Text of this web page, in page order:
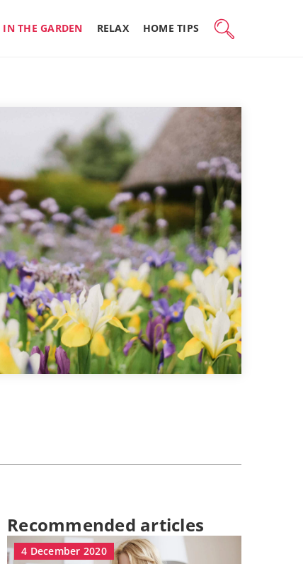
IN THE GARDEN RELAX HOME TIPS
Recommended articles
4 December 2020